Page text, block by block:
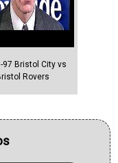
97 Bristol City vs
Rovers